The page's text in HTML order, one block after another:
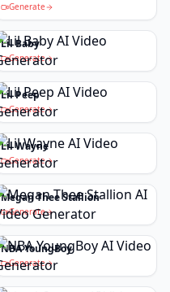
Generate
Lil Baby
Generate
Lil Peep
Generate
Lil Wayne
Generate
Megan Thee Stallion
Generate
NBA YoungBoy
Generate